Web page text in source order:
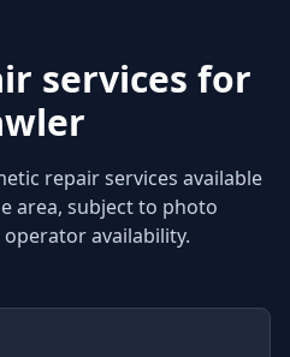
services for
repair services available
area, subject to photo
availability.